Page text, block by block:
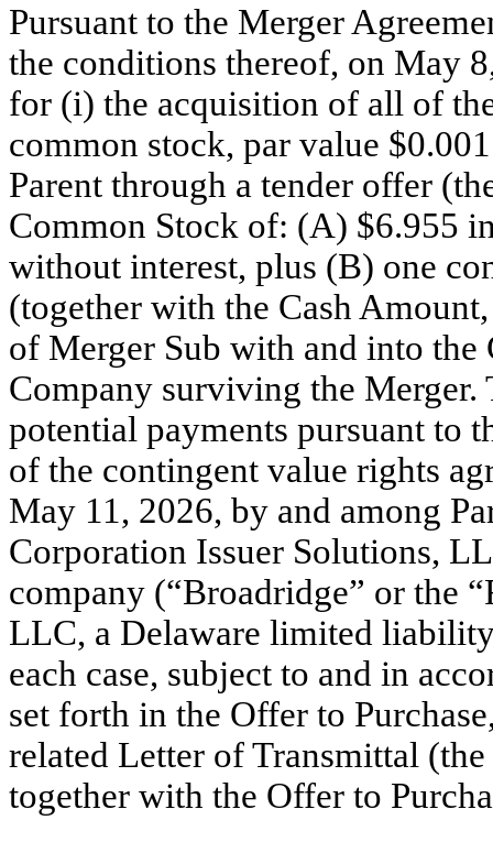
Pursuant to the Merger
the conditions thereof, on May
for (i) the acquisition of all of
common stock, par value
Parent through a tender offer
Common Stock of: (A) $6.955
without interest, plus (B) one
(together with the Cash
of Merger Sub with and into
Company surviving the Merger.
potential payments pursuant to
of the contingent value rights
May 11, 2026, by and among
Corporation Issuer Solutions,
company (“Broadridge” or the
LLC, a Delaware limited
each case, subject to and in
set forth in the Offer to
related Letter of Transmittal
together with the Offer to